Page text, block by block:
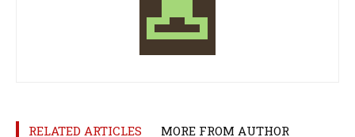
RELATED ARTICLES MORE FROM AUTHOR